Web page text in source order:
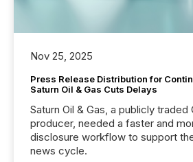
Nov 25, 2025
Press Release Distribution for
Saturn Oil & Gas Cuts Delays
Saturn Oil & Gas, a publicly traded
producer, needed a faster and
disclosure workflow to support
news cycle.